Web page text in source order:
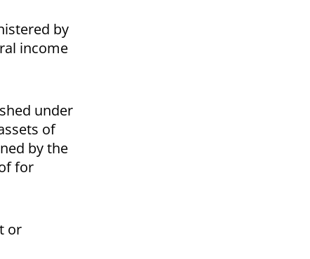
by
income
under
of
by the
for
or